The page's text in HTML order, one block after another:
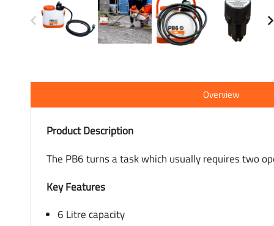
Overview
Product Description
The PB6 turns a task which usually requires two
Key Features
6 Litre capacity